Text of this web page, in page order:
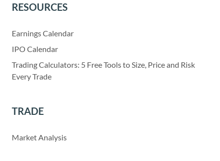
RESOURCES
Earnings Calendar
IPO Calendar
Trading Calculators: 5 Free Tools to Size, Price and Risk
Every Trade
TRADE
Market Analysis